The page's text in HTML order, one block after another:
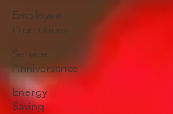
Employee
Promotions
Service
Anniversaries
Energy
Saving